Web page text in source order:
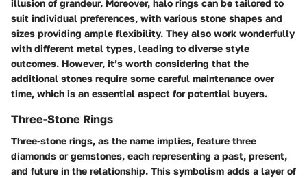
illusion of grandeur. Moreover, halo rings can be tailored to
suit individual preferences, with various stone shapes and
sizes providing ample flexibility. They also work wonderfully
with different metal types, leading to diverse style
outcomes. However, it’s worth considering that the
additional stones require some careful maintenance over
time, which is an essential aspect for potential buyers.
Three-Stone Rings
Three-stone rings, as the name implies, feature three
diamonds or gemstones, each representing a past, present,
and future in the relationship. This symbolism adds a layer of